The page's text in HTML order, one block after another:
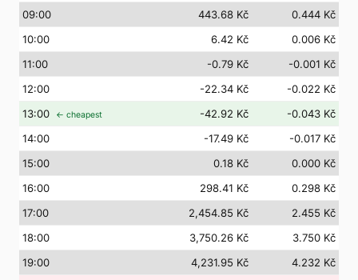
09:00 443.68 Kč
0.444 Kč
10:00 6.42 Kč
0.006 Kč
11:00 -0.79 Kč
-0.001 Kč
12:00 -22.34 Kč
-0.022 Kč
13:00 ← cheapest -42.92 Kč
-0.043 Kč
14:00 -17.49 Kč
-0.017 Kč
15:00 0.18 Kč
0.000 Kč
16:00 298.41 Kč
0.298 Kč
17:00 2,454.85 Kč
2.455 Kč
18:00 3,750.26 Kč
3.750 Kč
19:00 4,231.95 Kč
4.232 Kč